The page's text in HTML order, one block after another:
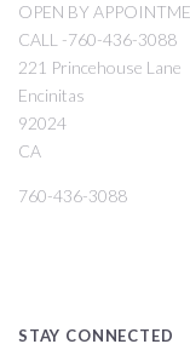
OPEN BY
CALL -760-436-3088
221 Princehouse Lane
Encinitas
92024
CA
760-436-3088
STAY CONNECTED